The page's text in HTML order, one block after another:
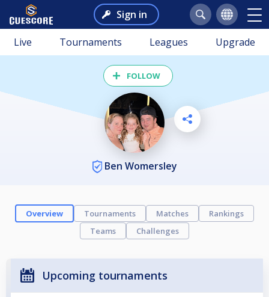
Sign in
Live Tournaments Leagues Upgrade
FOLLOW
Ben Womersley
Overview Tournaments Matches
Rankings
Teams
Challenges
Upcoming tournaments